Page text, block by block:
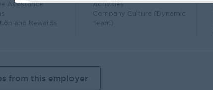
Assistance
and Rewards
Activities
Company Culture (Dynamic
Team)
from this employer